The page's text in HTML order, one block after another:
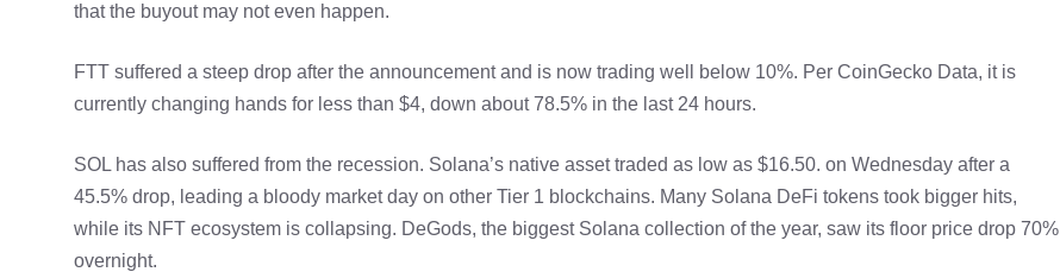
that the buyout may not even happen.
FTT suffered a steep drop after the announcement and is now trading well below 10%. Per CoinGecko Data, it is
currently changing hands for less than $4, down about 78.5% in the last 24 hours.
SOL has also suffered from the recession. Solana’s native asset traded as low as $16.50. on Wednesday after a
45.5% drop, leading a bloody market day on other Tier 1 blockchains. Many Solana DeFi tokens took bigger hits,
while its NFT ecosystem is collapsing. DeGods, the biggest Solana collection of the year, saw its floor price drop 70%
overnight.